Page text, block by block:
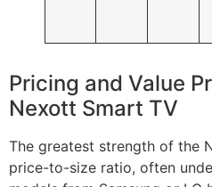
Pricing and Value
Nexott Smart TV
The greatest strength of the
price-to-size ratio, often